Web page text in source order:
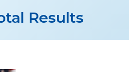
Results